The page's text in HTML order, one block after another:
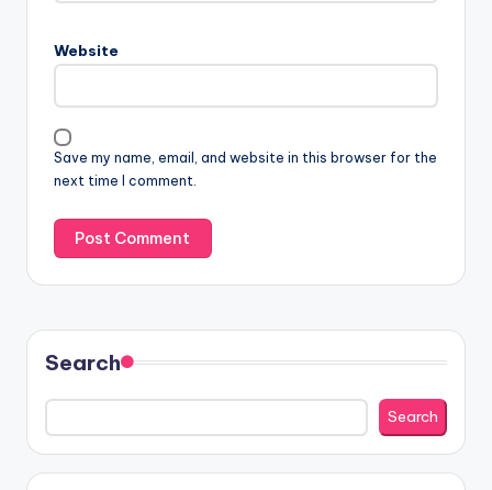
Website
Save my name, email, and website in this browser for the
next time I comment.
Search
Search